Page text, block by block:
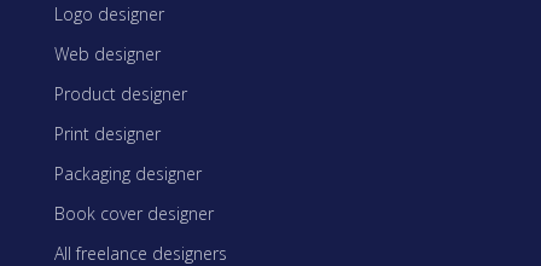
Logo designer
Web designer
Product designer
Print designer
Packaging designer
Book cover designer
All freelance designers